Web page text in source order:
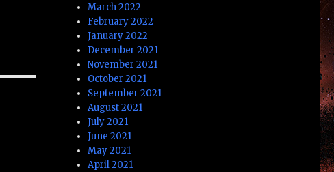
March 2022
February 2022
January 2022
December 2021
November 2021
October 2021
September 2021
August 2021
July 2021
June 2021
May 2021
April 2021